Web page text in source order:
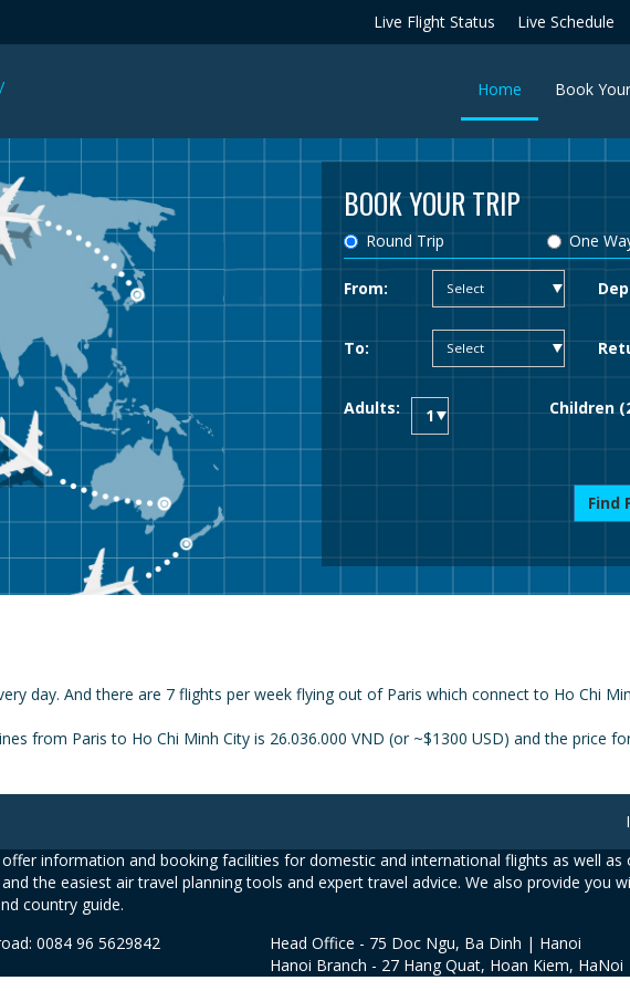
Live Flight Status Live Schedule
Home (current)
Book
BOOK YOUR TRIP
Round Trip One
From:
To:
Adults: Children
Find
day. And there are 7 flights per week flying out of Paris which connect to Ho Chi
from Paris to Ho Chi Minh City is 26.036.000 VND (or ~$1300 USD) and the price
information and booking facilities for domestic and international flights as well
the easiest air travel planning tools and expert travel advice. We also provide you
country guide.
0084 96 5629842
Head Office - 75 Doc Ngu, Ba Dinh | Hanoi
Hanoi Branch - 27 Hang Quat, Hoan Kiem, HaNoi